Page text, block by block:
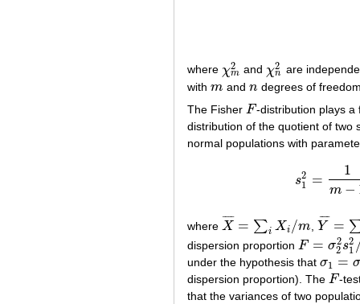
where χ2
m
χm2 and χ2
n
χn2 are
with m
m and n
n degrees of
The Fisher F
F -distribution plays a
distribution of the quotient of two
normal populations with
s2
1 =
1
m −
where X
¯ ¯
¯¯ = ∑i Xi /m
X¯ =∑ Xi m Y
¯¯
¯¯ =
Y¯ =∑ Yj
dispersion proportion F = σ2
2 s2
1
F= σ2 2s12/ σ
under the hypothesis that σ1 =
σ1 =σ2
dispersion proportion). The F
F -
that the variances of two